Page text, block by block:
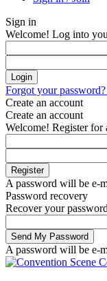
Sign in
Welcome! Log into
Forgot your
Create an account
Create an account
Welcome! Register for
A password will be e-
Password recovery
Recover your password
A password will be e-